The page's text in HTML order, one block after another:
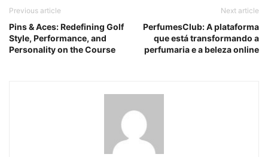
Previous article
Pins & Aces: Redefining Golf
Style, Performance, and
Personality on the Course
Next article
PerfumesClub: A plataforma
que está transformando a
perfumaria e a beleza online